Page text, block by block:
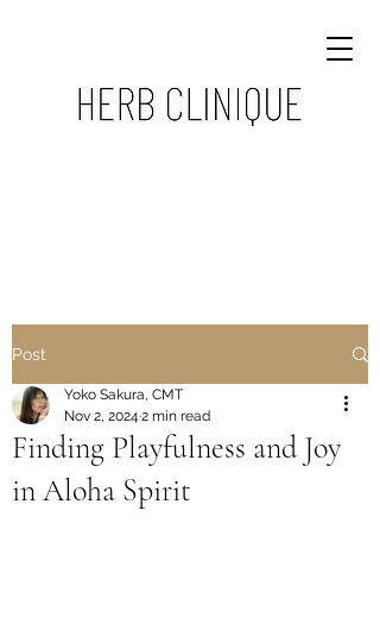
Post
Finding Playfulness and Joy
in Aloha Spirit
Yoko Sakura, CMT
Nov 2, 2024 2 min read